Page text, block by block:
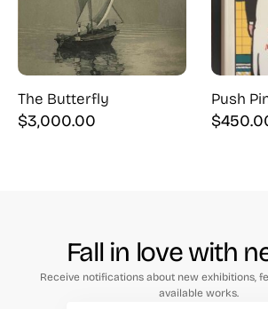
The Butterfly
$3,000.00
Push
$
Fall in love with
Receive notifications about new exhibitions,
available works.